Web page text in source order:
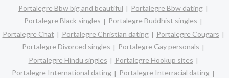
Portalegre Bbw big and beautiful
Portalegre Bbw dating
Portalegre Black singles
Portalegre Buddhist singles
Portalegre Chat
Portalegre Christian dating
Portalegre Cougars
Portalegre Divorced singles
Portalegre Gay personals
Portalegre Hindu singles
Portalegre Hookup sites
Portalegre International dating
Portalegre Interracial dating